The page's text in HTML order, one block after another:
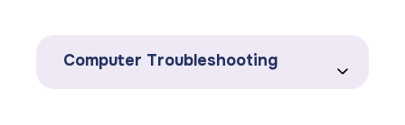
Computer Troubleshooting